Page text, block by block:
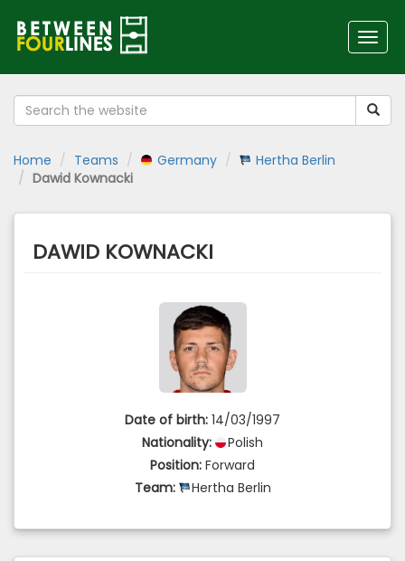
Home Teams Germany
Hertha Berlin
Dawid Kownacki
DAWID KOWNACKI
Date of birth: 14/03/1997
Nationality:
Polish
Position: Forward
Team:
Hertha Berlin